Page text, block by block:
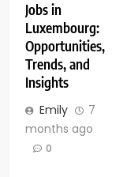
Jobs in
Luxembourg:
Opportunities,
Trends, and
Insights
Emily
7
months ago
0